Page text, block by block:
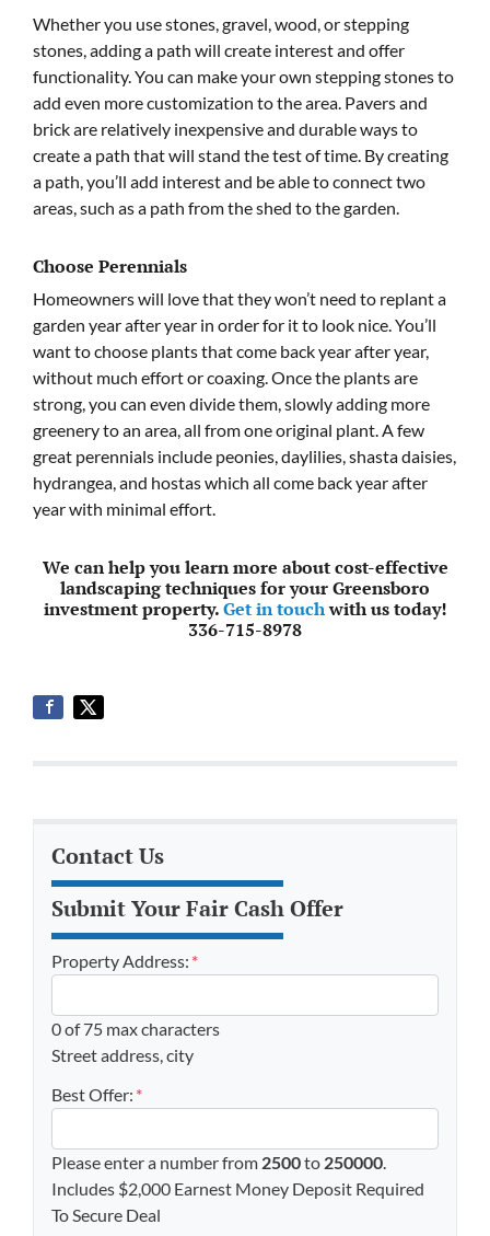
Whether you use stones, gravel, wood, or stepping
stones, adding a path will create interest and offer
functionality. You can make your own stepping stones to
add even more customization to the area. Pavers and
brick are relatively inexpensive and durable ways to
create a path that will stand the test of time. By creating
a path, you’ll add interest and be able to connect two
areas, such as a path from the shed to the garden.
Choose Perennials
Homeowners will love that they won’t need to replant a
garden year after year in order for it to look nice. You’ll
want to choose plants that come back year after year,
without much effort or coaxing. Once the plants are
strong, you can even divide them, slowly adding more
greenery to an area, all from one original plant. A few
great perennials include peonies, daylilies, shasta daisies,
hydrangea, and hostas which all come back year after
year with minimal effort.
We can help you learn more about cost-effective
landscaping techniques for your Greensboro
investment property.Get in touchwith us today!
336-715-8978
Contact Us
Submit Your Fair Cash Offer
Property Address: *
0 of 75 max characters
Street address, city
Best Offer: *
Please enter a number from 2500to 250000
Includes $2,000 Earnest Money Deposit Required
To Secure Deal